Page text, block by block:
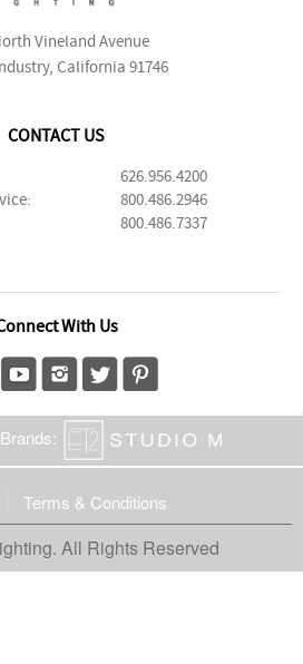
Vineland Avenue
California 91746
CONTACT US
626.956.4200
800.486.2946
800.486.7337
With Us
Terms & Conditions
All Rights Reserved